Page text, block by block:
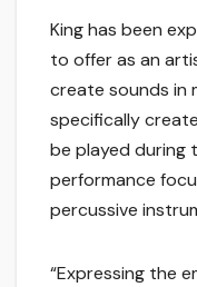
King has been
to offer as an
create sounds in
specifically
be played during
performance
percussive
“Expressing the